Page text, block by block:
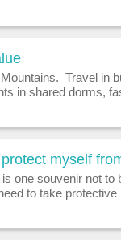
Travel in
in shared dorms,
one souvenir not to
to take protective